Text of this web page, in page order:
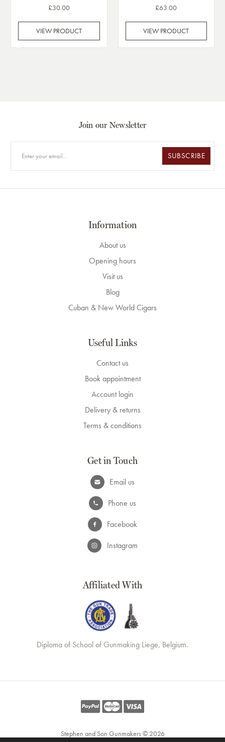
£30.00
VIEW PRODUCT
£63.00
VIEW PRODUCT
Join our Newsletter
SUBSCRIBE
Information
About us
Opening hours
Visit us
Blog
Cuban & New World Cigars
Useful Links
Contact us
Book appointment
Account login
Delivery & returns
Terms & conditions
Get in Touch
Email us
Phone us
Facebook
Instagram
Affiliated With
Diploma of School of Gunmaking Liege, Belgium.
Stephen and Son Gunmakers © 2026